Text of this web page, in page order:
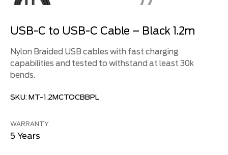
USB-C to USB-C Cable – Black 1.2m
Nylon Braided USB cables with fast charging
capabilities and tested to withstand at least 30k
bends.
SKU:MT-1.2MCTOCBBPL
WARRANTY
5 Years